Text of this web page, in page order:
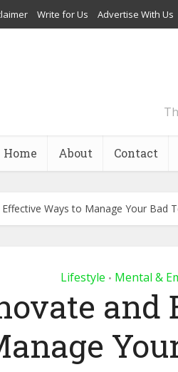
Write for Us Advertise With Us
Home About Contact
Ways to Manage Your Bad
Lifestyle • Mental &